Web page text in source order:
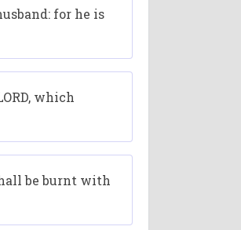
for he is
which
be burnt with